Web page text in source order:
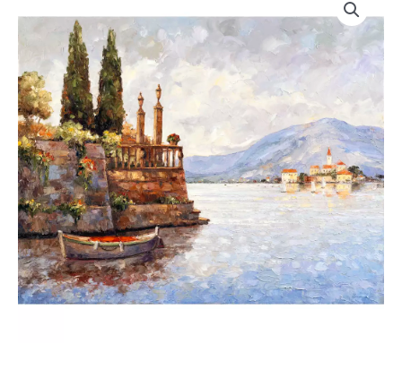
range:
$132.00
through
$1,152.00
Mural
-
Evening
Light
on
Lake
Como
-
Water
View
Landscape
Kitchen/Bathroom/Shower